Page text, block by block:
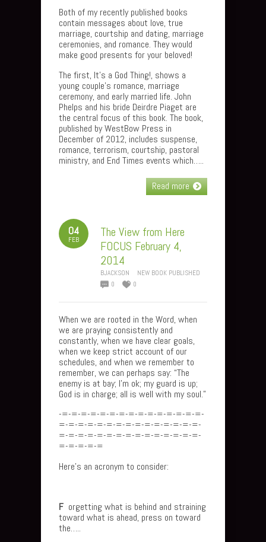
Both of my recently published books
contain messages about love, true
marriage, courtship and dating, marriage
ceremonies, and romance. They would
make good presents for your beloved!
The first, It’s a God Thing!, shows a
young couple’s romance, marriage
ceremony, and early married life. John
Phelps and his bride Deirdre Piaget are
the central focus of this book. The book,
published by WestBow Press in
December of 2012, includes suspense,
romance, terrorism, courtship, pastoral
ministry, and End Times events which…..
Read more
04
FEB
The View from Here
FOCUS February 4,
2014
BJACKSON
NEW BOOK PUBLISHED
0
0
When we are rooted in the Word, when
we are praying consistently and
constantly, when we have clear goals,
when we keep strict account of our
schedules, and when we remember to
remember, we can perhaps say: “The
enemy is at bay; I’m ok; my guard is up;
God is in charge; all is well with my soul.”
-=-=-=-=-=-=-=-=-=-=-=-=-=-=-=-
=-=-=-=-=-=-=-=-=-=-=-=-=-=-=-
=-=-=-=-=-=-=-=-=-=-=-=-=-=-=-
=-=-=-=-=
Here’s an acronym to consider:
F orgetting what is behind and straining
toward what is ahead, press on toward
the…..